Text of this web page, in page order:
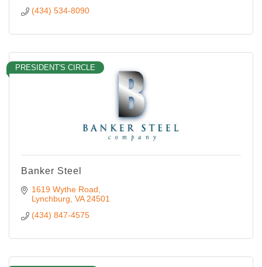
(434) 534-8090
PRESIDENT'S CIRCLE
Banker Steel
1619 Wythe Road
Lynchburg VA 24501
(434) 847-4575